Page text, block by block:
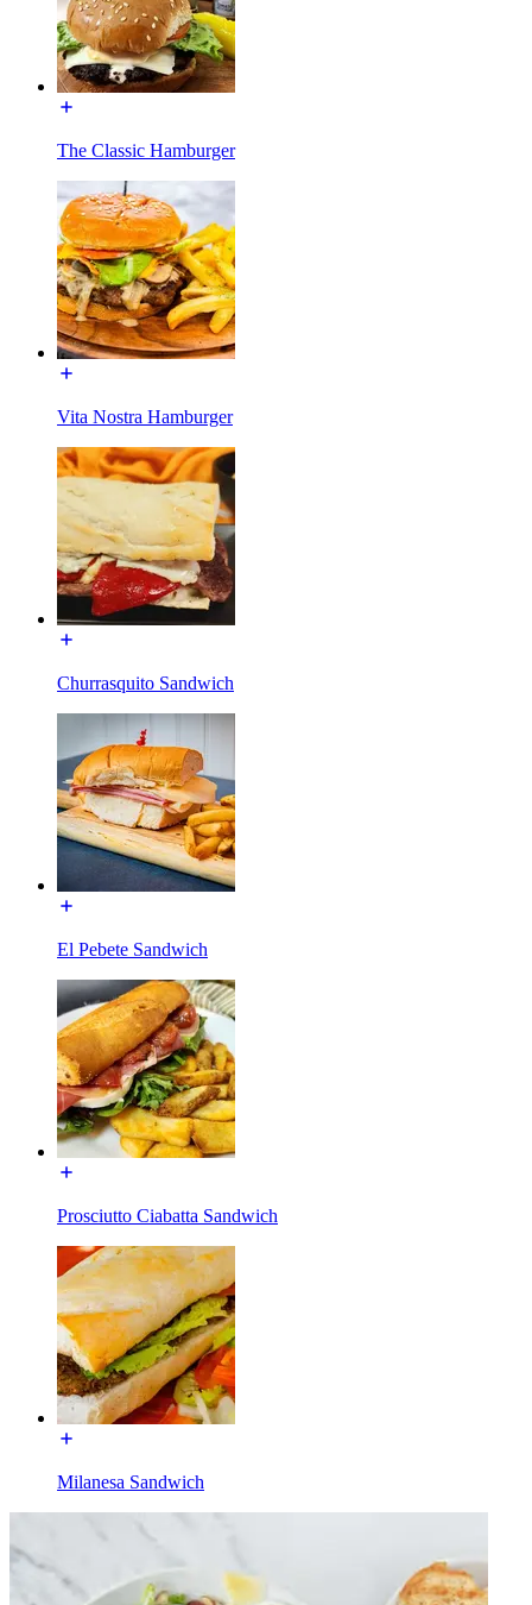
The Classic Hamburger
Vita Nostra Hamburger
Churrasquito Sandwich
El Pebete Sandwich
Prosciutto Ciabatta Sandwich
Milanesa Sandwich